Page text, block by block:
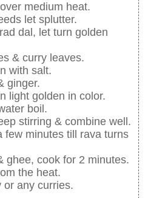
medium heat.
let splutter.
dal, let turn golden
& curry leaves.
with salt.
ginger.
light golden in color.
boil.
stirring & combine well.
few minutes till rava turns
ghee, cook for 2 minutes.
the heat.
or any curries.